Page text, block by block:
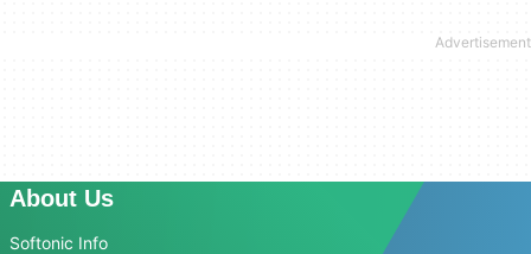
About Us
Softonic Info